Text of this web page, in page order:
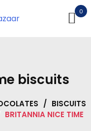
0
biscuits
/ BISCUITS
BRITANNIA NICE TIME